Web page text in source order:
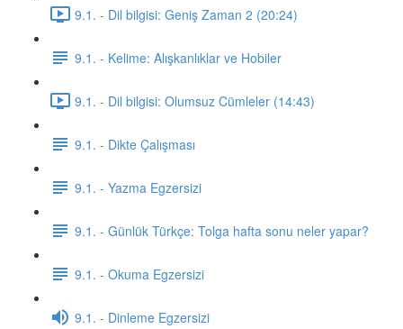
9.1. - Dil bilgisi: Geniş Zaman 2 (20:24)
9.1. - Kelime: Alışkanlıklar ve Hobiler
9.1. - Dil bilgisi: Olumsuz Cümleler (14:43)
9.1. - Dikte Çalışması
9.1. - Yazma Egzersizi
9.1. - Günlük Türkçe: Tolga hafta sonu neler yapar?
9.1. - Okuma Egzersizi
9.1. - Dinleme Egzersizi